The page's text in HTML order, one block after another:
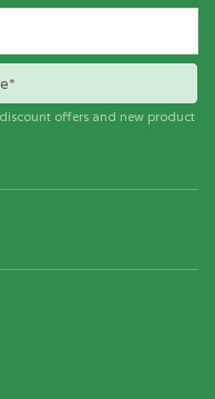
offers and new product